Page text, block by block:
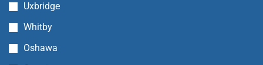
Uxbridge
Whitby
Oshawa